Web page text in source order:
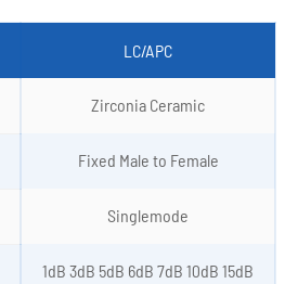
LC/APC
Zirconia Ceramic
Fixed Male to Female
Singlemode
1dB 3dB 5dB 6dB 7dB 10dB 15dB